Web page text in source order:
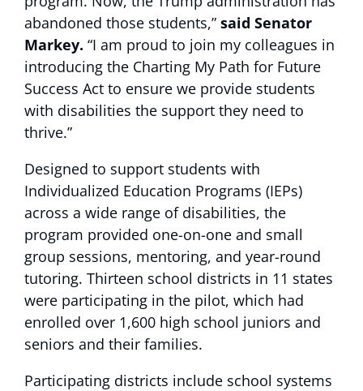
abandoned those students,” said Senator
Markey. “I am proud to join my colleagues in
introducing the Charting My Path for Future
Success Act to ensure we provide students
with disabilities the support they need to
thrive.”
Designed to support students with
Individualized Education Programs (IEPs)
across a wide range of disabilities, the
program provided one-on-one and small
group sessions, mentoring, and year-round
tutoring. Thirteen school districts in 11 states
were participating in the pilot, which had
enrolled over 1,600 high school juniors and
seniors and their families.
Participating districts include school systems